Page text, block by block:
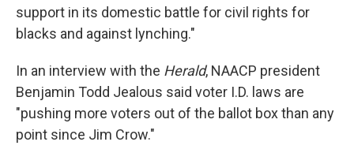
support in its domestic battle for civil rights for
blacks and against lynching."
In an interview with the Herald, NAACP president
Benjamin Todd Jealous said voter I.D. laws are
"pushing more voters out of the ballot box than any
point since Jim Crow."